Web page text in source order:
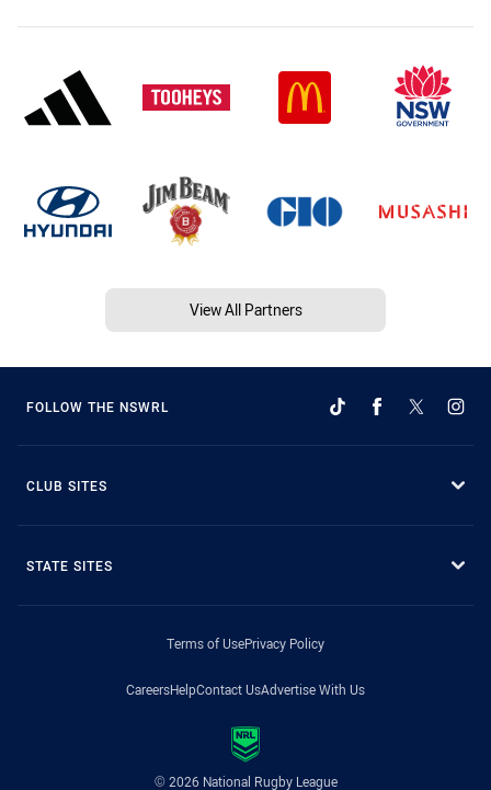
View All Partners
FOLLOW THE NSWRL
CLUB SITES
STATE SITES
Terms of UsePrivacy Policy
CareersHelpContact UsAdvertise With Us
© 2026 National Rugby League